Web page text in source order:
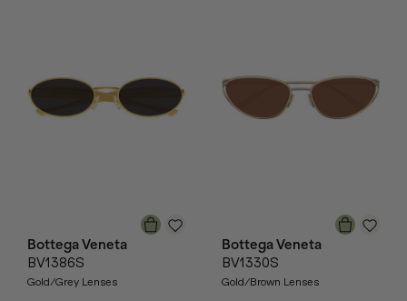
Bottega Veneta
BV1386S
Gold/Grey Lenses
Bottega Veneta
BV1330S
Gold/Brown Lenses